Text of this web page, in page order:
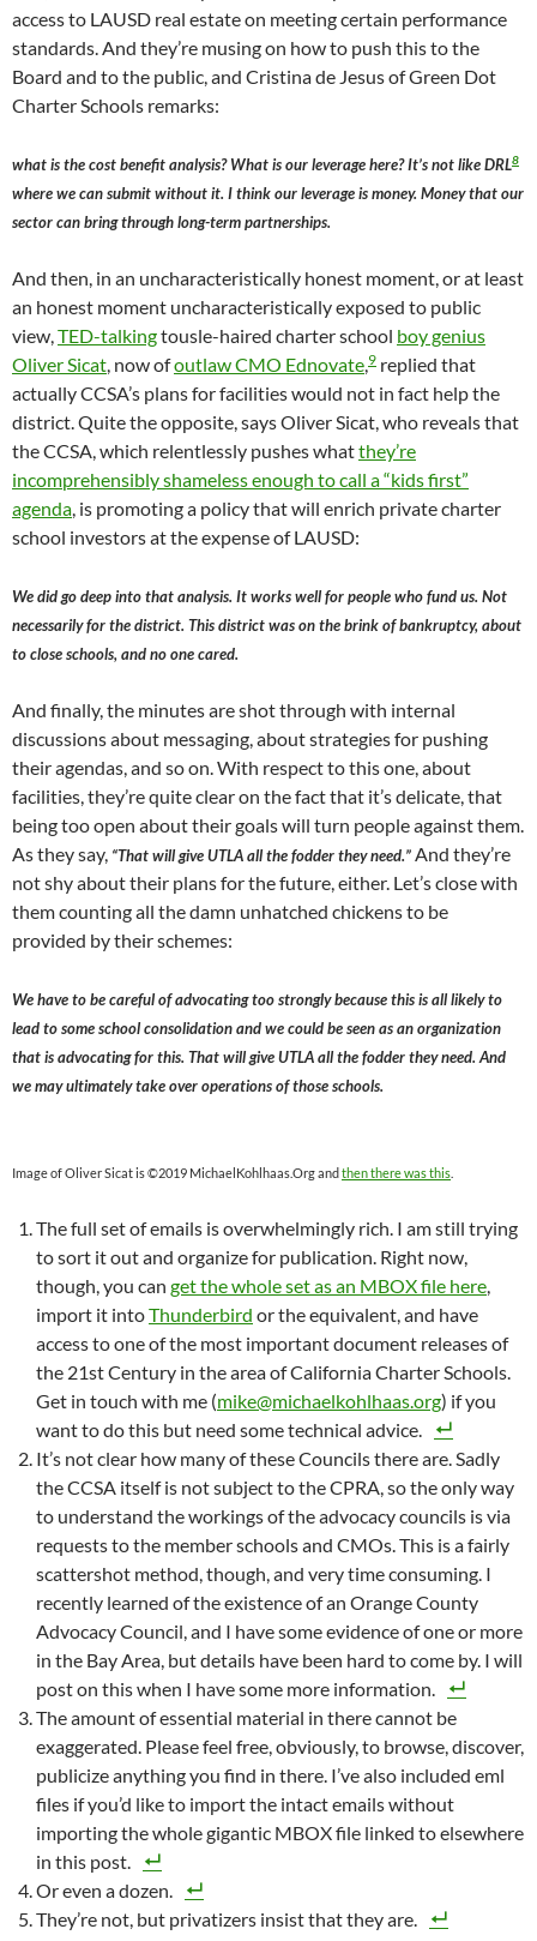
access to LAUSD real estate on meeting certain performance
standards. And they’re musing on how to push this to the
Board and to the public, and Cristina de Jesus of Green Dot
Charter Schools remarks:
what is the cost benefit analysis? What is our leverage here? It’s not like DRL8
where we can submit without it. I think our leverage is money. Money that our
sector can bring through long-term partnerships.
And then, in an uncharacteristically honest moment, or at least
an honest moment uncharacteristically exposed to public
view,TED-talkingtousle-haired charter school boy genius
Oliver Sicat, now ofoutlaw CMO Ednovate,9 replied that
actually CCSA’s plans for facilities would not in fact help the
district. Quite the opposite, says Oliver Sicat, who reveals that
the CCSA, which relentlessly pushes whatthey’re
incomprehensibly shameless enough to call a “kids first”
agenda, is promoting a policy that will enrich private charter
school investors at the expense of LAUSD:
We did go deep into that analysis. It works well for people who fund us. Not
necessarily for the district. This district was on the brink of bankruptcy, about
to close schools, and no one cared.
And finally, the minutes are shot through with internal
discussions about messaging, about strategies for pushing
their agendas, and so on. With respect to this one, about
facilities, they’re quite clear on the fact that it’s delicate, that
being too open about their goals will turn people against them.
As they say, “That will give UTLA all the fodder they need.”And they’re
not shy about their plans for the future, either. Let’s close with
them counting all the damn unhatched chickens to be
provided by their schemes:
We have to be careful of advocating too strongly because this is all likely to
lead to some school consolidation and we could be seen as an organization
that is advocating for this. That will give UTLA all the fodder they need. And
we may ultimately take over operations of those schools.
Image of Oliver Sicat is ©2019 MichaelKohlhaas.Org and then there was this
The full set of emails is overwhelmingly rich. I am still trying
to sort it out and organize for publication. Right now,
though, you can get the whole set as an MBOX file here,
import it intoThunderbird or the equivalent, and have
access to one of the most important document releases of
the 21st Century in the area of California Charter Schools.
Get in touch with me (mike@michaelkohlhaas.org) if you
want to do this but need some technical advice.
It’s not clear how many of these Councils there are. Sadly
the CCSA itself is not subject to the CPRA, so the only way
to understand the workings of the advocacy councils is via
requests to the member schools and CMOs. This is a fairly
scattershot method, though, and very time consuming. I
recently learned of the existence of an Orange County
Advocacy Council, and I have some evidence of one or more
in the Bay Area, but details have been hard to come by. I will
post on this when I have some more information.
The amount of essential material in there cannot be
exaggerated. Please feel free, obviously, to browse, discover,
publicize anything you find in there. I’ve also included eml
files if you’d like to import the intact emails without
importing the whole gigantic MBOX file linked to elsewhere
in this post.
Or even a dozen.
They’re not, but privatizers insist that they are.